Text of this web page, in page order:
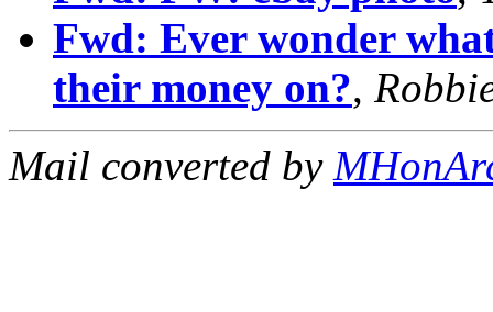
Fwd: Ever wonder
their money on?,
Mail converted by